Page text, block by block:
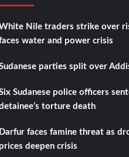
Nile traders strike over
water and power crisis
parties split over
Sudanese police officers
torture death
Darfur faces famine threat as
prices deepen crisis